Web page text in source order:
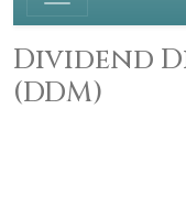
Dividend
(DDM)